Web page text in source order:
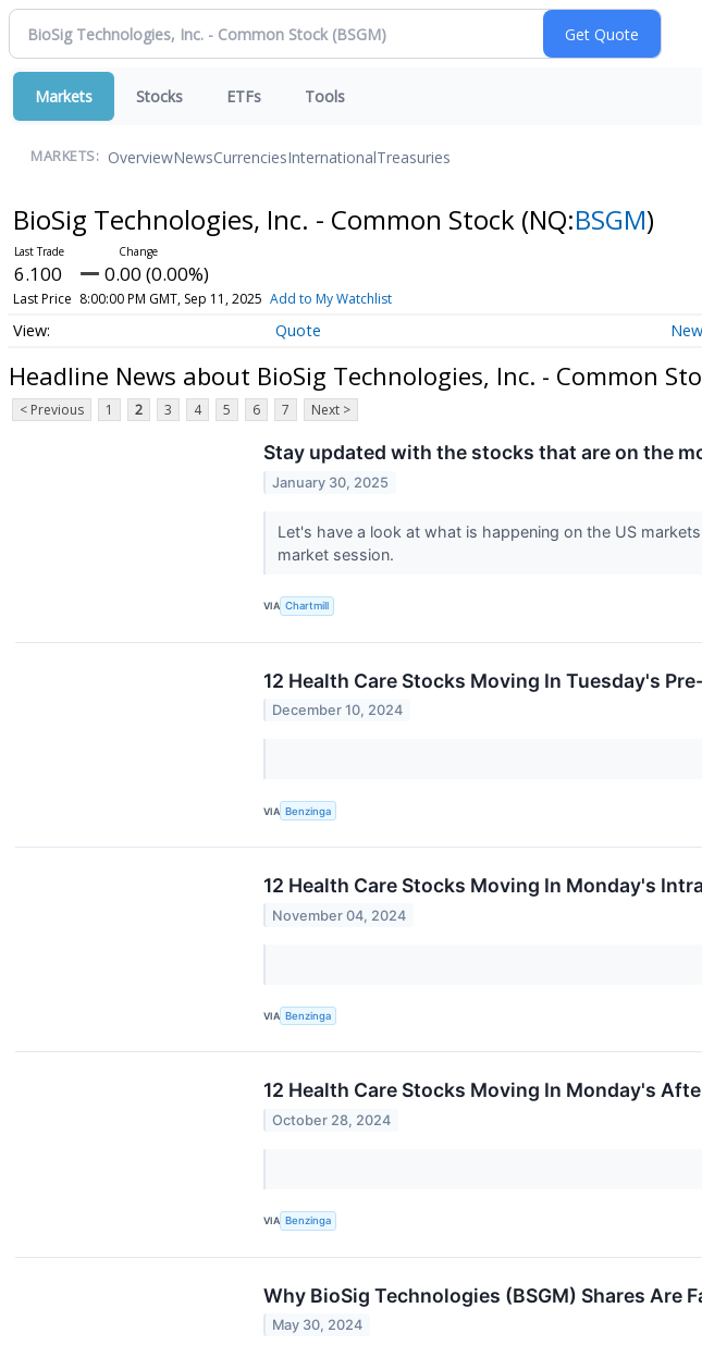
Markets Stocks ETFs Tools
MARKETS: OverviewNewsCurrenciesInternationalTreasuries
BioSig Technologies, Inc. - Common Stock (NQ:BSGM)
6.100 0.00 (0.00%)
Last Price 8:00:00 PM GMT, Sep 11, 2025 Add to My Watchlist
Quote
Headline News about BioSig Technologies, Inc. - Common
< Previous 1 2 3 4 5 6 7 Next >
Stay updated with the stocks that are on the
January 30, 2025
Let's have a look at what is happening on the US
market session.
VIA Chartmill
12 Health Care Stocks Moving In Tuesday's
December 10, 2024
VIA Benzinga
12 Health Care Stocks Moving In Monday's
November 04, 2024
VIA Benzinga
12 Health Care Stocks Moving In Monday's
October 28, 2024
VIA Benzinga
Why BioSig Technologies (BSGM) Shares Are
May 30, 2024